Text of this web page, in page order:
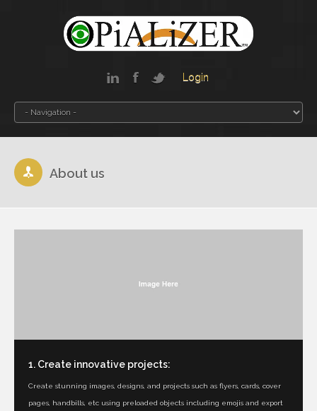
Login
About us
1. Create innovative projects:
Create stunning images, designs, and projects such as flyers, cards, cover
pages, handbills, etc using preloaded objects including emojis and export